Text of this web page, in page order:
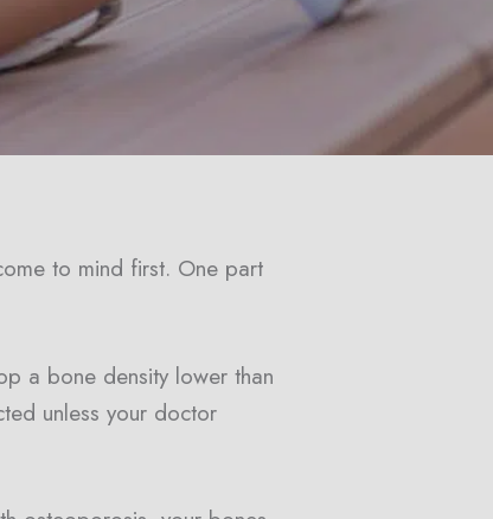
to mind first. One part
a bone density lower than
unless your doctor